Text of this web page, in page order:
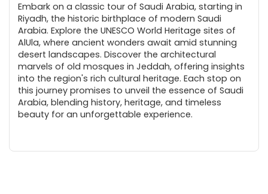
Embark on a classic tour of Saudi Arabia, starting in
Riyadh, the historic birthplace of modern Saudi
Arabia. Explore the UNESCO World Heritage sites of
AlUla, where ancient wonders await amid stunning
desert landscapes. Discover the architectural
marvels of old mosques in Jeddah, offering insights
into the region's rich cultural heritage. Each stop on
this journey promises to unveil the essence of Saudi
Arabia, blending history, heritage, and timeless
beauty for an unforgettable experience.